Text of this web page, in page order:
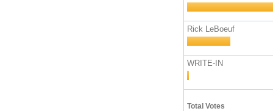
Rick LeBoeuf
WRITE-IN
Total Votes